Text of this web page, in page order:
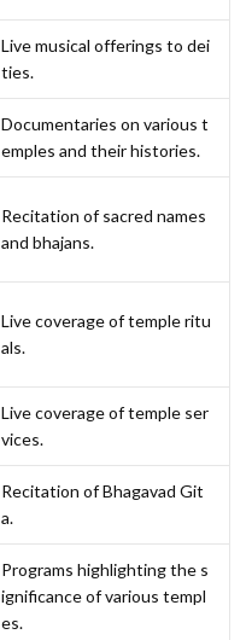
Live musical offerings to dei
ties.
Documentaries on various t
emples and their histories.
Recitation of sacred names
and bhajans.
Live coverage of temple ritu
als.
Live coverage of temple ser
vices.
Recitation of Bhagavad Git
a.
Programs highlighting the s
ignificance of various templ
es.